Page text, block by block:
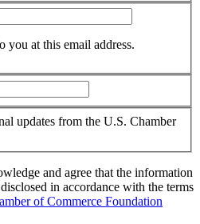
at this email address.
updates from the U.S. Chamber
and agree that the information
in accordance with the terms
of Commerce Foundation